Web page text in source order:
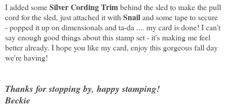
I added someSilver Cording Trim behind the sled to make the pull
cord for the sled, just attached it with Snailand some tape to secure
- popped it up on dimensionals and ta-da .... my card is done! I can't
say enough good things about this stamp set - it's making me feel
better already. I hope you like my card, enjoy this gorgeous fall day
we're having!
Thanks for stopping by, happy stamping!
Beckie